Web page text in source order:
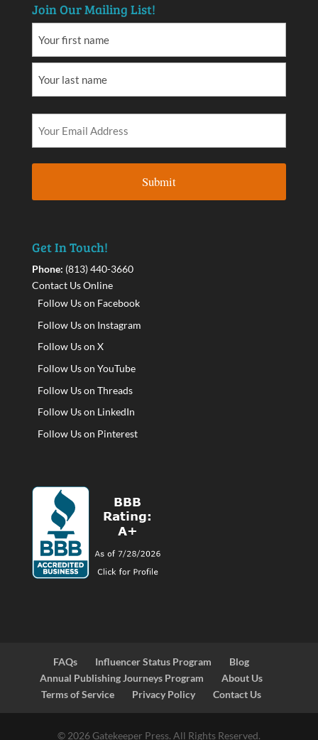
Join Our Mailing List!
Get In Touch!
Phone: (813) 440-3660
Contact Us Online
Follow Us on Facebook
Follow Us on Instagram
Follow Us on X
Follow Us on YouTube
Follow Us on Threads
Follow Us on LinkedIn
Follow Us on Pinterest
FAQs Influencer Status Program
Blog
Annual Publishing Journeys Program
About Us
Terms of Service
Privacy Policy Contact Us
© 2026 Gatekeeper Press. All Rights Reserved.